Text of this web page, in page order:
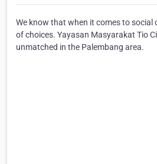
We know that when it comes to social
of choices. Yayasan Masyarakat Tio
unmatched in the Palembang area.